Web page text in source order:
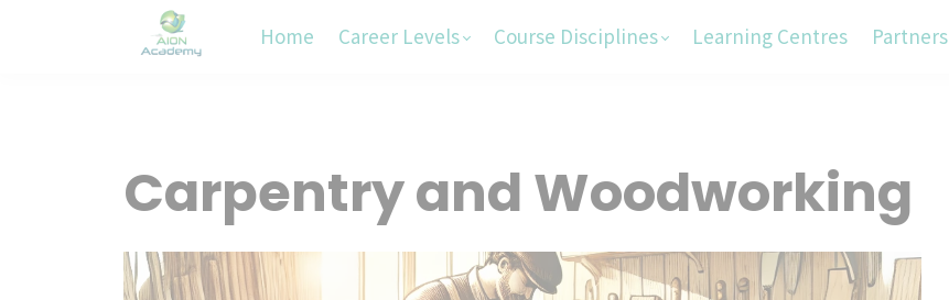
Home Career Levels Course Disciplines Learning Centres Partners
Carpentry and Woodworking